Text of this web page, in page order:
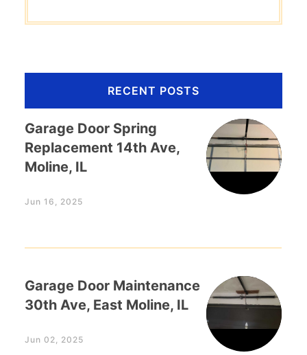
RECENT POSTS
Garage Door Spring
Replacement 14th Ave,
Moline, IL
Jun 16, 2025
Garage Door Maintenance
30th Ave, East Moline, IL
Jun 02, 2025